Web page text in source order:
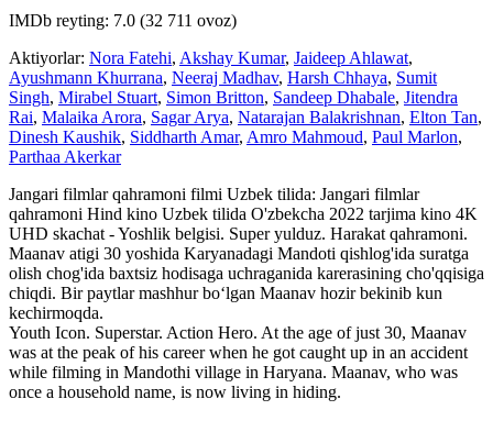
IMDb reyting: 7.0 (32 711 ovoz)
Aktiyorlar: Nora Fatehi, Akshay Kumar, Jaideep Ahlawat,
Ayushmann Khurrana, Neeraj Madhav, Harsh Chhaya, Sumit
Singh, Mirabel Stuart, Simon Britton, Sandeep Dhabale, Jitendra
Rai, Malaika Arora, Sagar Arya, Natarajan Balakrishnan, Elton Tan,
Dinesh Kaushik, Siddharth Amar, Amro Mahmoud, Paul Marlon,
Parthaa Akerkar
Jangari filmlar qahramoni filmi Uzbek tilida: Jangari filmlar
qahramoni Hind kino Uzbek tilida O'zbekcha 2022 tarjima kino 4K
UHD skachat - Yoshlik belgisi. Super yulduz. Harakat qahramoni.
Maanav atigi 30 yoshida Karyanadagi Mandoti qishlog'ida suratga
olish chog'ida baxtsiz hodisaga uchraganida karerasining cho'qqisiga
chiqdi. Bir paytlar mashhur bo‘lgan Maanav hozir bekinib kun
kechirmoqda.
Youth Icon. Superstar. Action Hero. At the age of just 30, Maanav
was at the peak of his career when he got caught up in an accident
while filming in Mandothi village in Haryana. Maanav, who was
once a household name, is now living in hiding.